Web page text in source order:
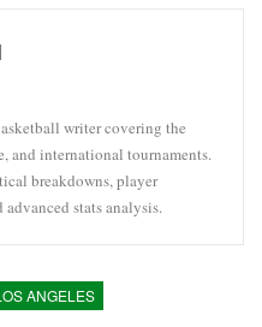
writer covering the
and international tournaments.
breakdowns, player
stats analysis.
ANGELES